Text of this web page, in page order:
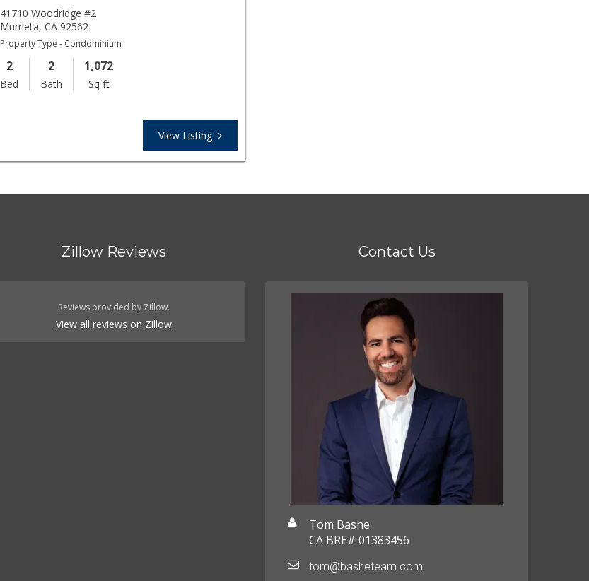
41710 Woodridge #2
Murrieta,CA 92562
Property Type - Condominium
2
Bed
2
Bath
1,072
Sq ft
View Listing
Zillow Reviews
Reviews provided by Zillow.
View all reviews on Zillow
Contact Us
Tom Bashe
CA BRE# 01383456
tom@basheteam.com